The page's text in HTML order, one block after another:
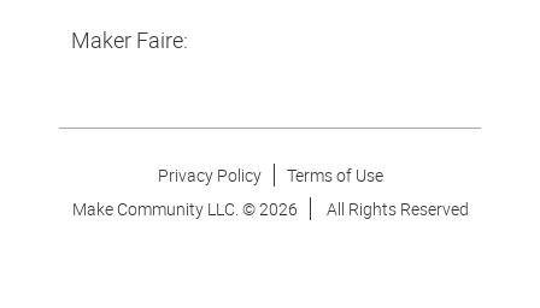
Maker Faire:
Privacy Policy
Terms of Use
Make Community LLC. ©2026 All Rights Reserved